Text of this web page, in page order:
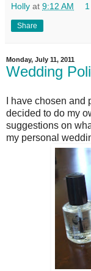
Holly at 9:12 AM
Share
Monday, July 11, 2011
Wedding
I have chosen
decided to do my
suggestions on
my personal